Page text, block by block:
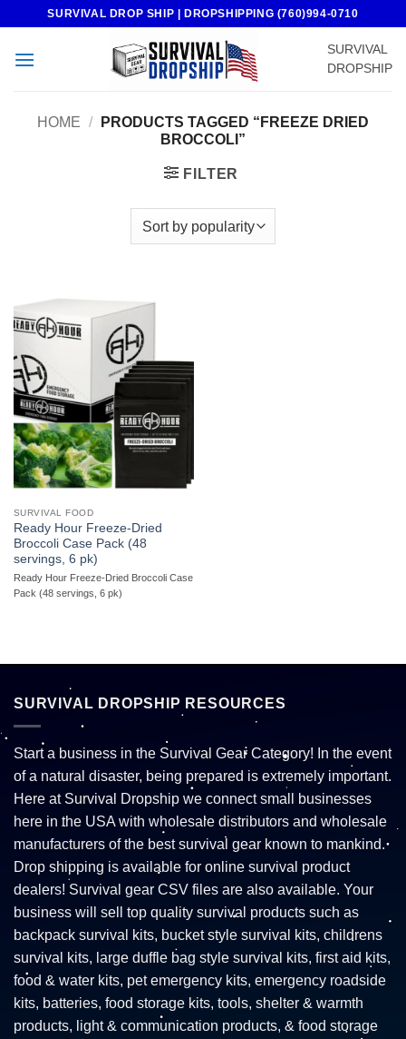
content
SURVIVAL DROP SHIP | DROPSHIPPING (760)994-0710
SURVIVAL
DROPSHIP
HOME /
PRODUCTS TAGGED “FREEZE DRIED
BROCCOLI”
FILTER
SURVIVAL FOOD
Ready Hour Freeze-Dried
Broccoli Case Pack (48
servings, 6 pk)
Ready Hour Freeze-Dried Broccoli Case
Pack (48 servings, 6 pk)
SURVIVAL DROPSHIP RESOURCES
Start a business in the Survival Gear Category! In the event
of a natural disaster, being prepared is extremely important.
Here at Survival Dropship we connect small businesses
here in the USA with wholesale distributors and wholesale
manufacturers of the best survival gear known to mankind.
Drop shipping is available for online survival product
dealers! Survival gear CSV files are also available. Your
business will sell top quality survival products such as
backpack survival kits, bucket style survival kits, childrens
survival kits, large duffle bag style survival kits, first aid kits,
food & water kits, pet emergency kits, emergency roadside
kits, batteries, food storage kits, tools, shelter & warmth
products, light & communication products, & food storage